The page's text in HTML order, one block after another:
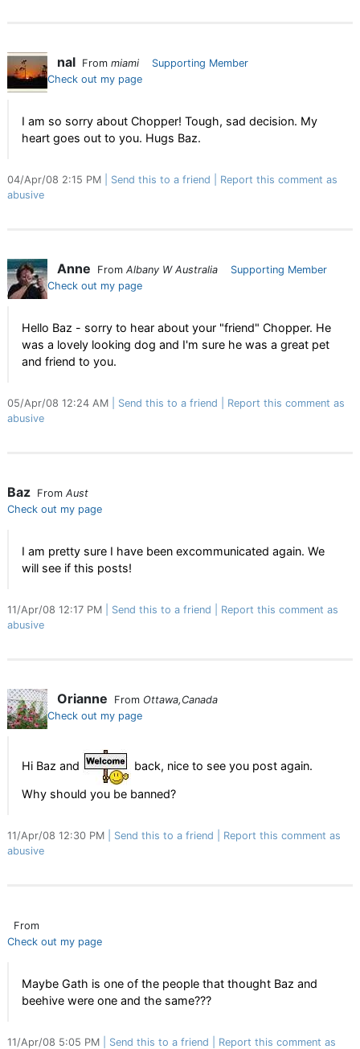
nal From miami
Supporting Member
Check out my page
I am so sorry about Chopper! Tough, sad decision. My
heart goes out to you. Hugs Baz.
04/Apr/08 2:15 PM Send this to a friend
Report this comment as
abusive
Anne From Albany W Australia
Supporting Member
Check out my page
Hello Baz - sorry to hear about your "friend" Chopper. He
was a lovely looking dog and I'm sure he was a great pet
and friend to you.
05/Apr/08 12:24 AM Send this to a friend
Report this comment as
abusive
Baz From Aust
Check out my page
I am pretty sure I have been excommunicated again. We
will see if this posts!
11/Apr/08 12:17 PM Send this to a friend
Report this comment as
abusive
Orianne From Ottawa,Canada
Check out my page
Hi Baz and back, nice to see you post again.
Why should you be banned?
11/Apr/08 12:30 PM Send this to a friend
Report this comment as
abusive
From
Check out my page
Maybe Gath is one of the people that thought Baz and
beehive were one and the same???
11/Apr/08 5:05 PM Send this to a friend
Report this comment as